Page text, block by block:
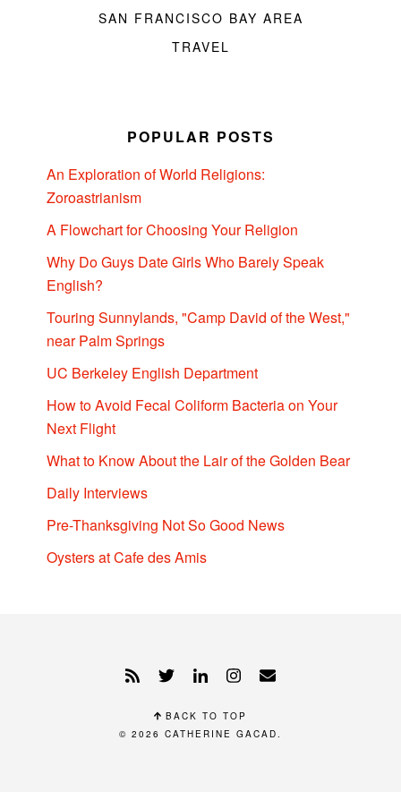
SAN FRANCISCO BAY AREA
TRAVEL
POPULAR POSTS
An Exploration of World Religions:
Zoroastrianism
A Flowchart for Choosing Your Religion
Why Do Guys Date Girls Who Barely Speak
English?
Touring Sunnylands, "Camp David of the West,"
near Palm Springs
UC Berkeley English Department
How to Avoid Fecal Coliform Bacteria on Your
Next Flight
What to Know About the Lair of the Golden Bear
Daily Interviews
Pre-Thanksgiving Not So Good News
Oysters at Cafe des Amis
BACK TO TOP
© 2026 CATHERINE GACAD.